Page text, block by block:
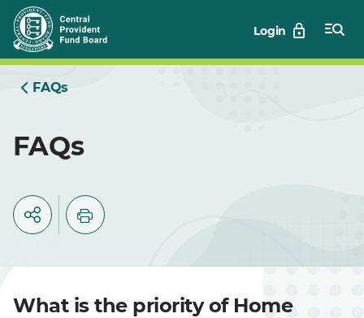
Skip
to
Main
Login
FAQs
FAQs
What is the priority of Home